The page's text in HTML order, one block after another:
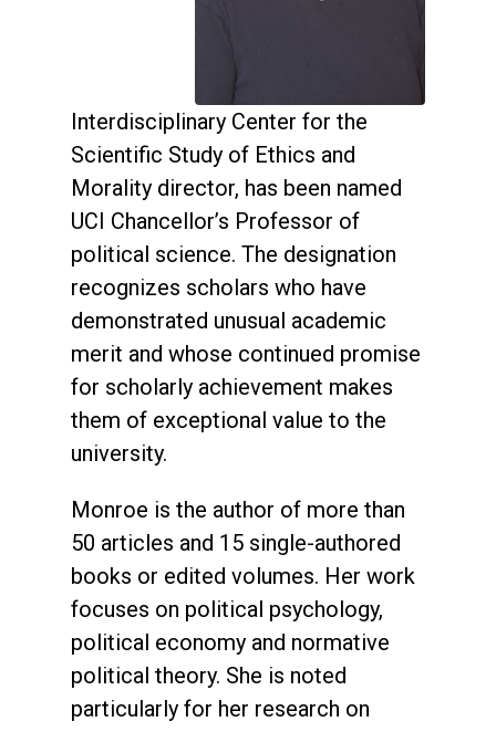
Interdisciplinary Center for the
Scientific Study of Ethics and
Morality director, has been named
UCI Chancellor’s Professor of
political science. The designation
recognizes scholars who have
demonstrated unusual academic
merit and whose continued promise
for scholarly achievement makes
them of exceptional value to the
university.
Monroe is the author of more than
50 articles and 15 single-authored
books or edited volumes. Her work
focuses on political psychology,
political economy and normative
political theory. She is noted
particularly for her research on